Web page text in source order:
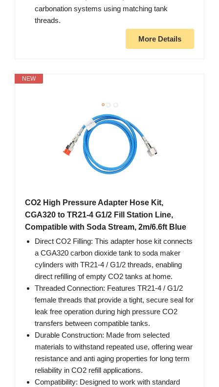
carbonation systems using matching tank
threads.
More Details
NEW
CO2 High Pressure Adapter Hose Kit,
CGA320 to TR21-4 G1/2 Fill Station Line,
Compatible with Soda Stream, 2m/6.6ft Blue
Direct CO2 Filling: This adapter hose kit connects
a CGA320 carbon dioxide tank to soda maker
cylinders with TR21-4 / G1/2 threads, enabling
direct refilling of empty CO2 tanks at home.
Threaded Connection: Features TR21-4 / G1/2
female threads that provide a tight, secure seal for
leak free operation during high pressure CO2
transfers between compatible tanks.
Durable Construction: Made from selected
materials to withstand repeated use, offering wear
resistance and anti aging properties for long term
reliability in CO2 refill applications.
Compatibility: Designed to work with standard